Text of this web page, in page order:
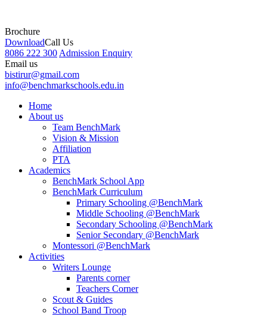
Brochure
DownloadCall Us
8086 222 300 Admission Enquiry
Email us
bistirur@gmail.com
info@benchmarkschools.edu.in
Home
About us
Team BenchMark
Vision & Mission
Affiliation
PTA
Academics
BenchMark School App
BenchMark Curriculum
Primary Schooling @BenchMark
Middle Schooling @BenchMark
Secondary Schooling @BenchMark
Senior Secondary @BenchMark
Montessori @BenchMark
Activities
Writers Lounge
Parents corner
Teachers Corner
Scout & Guides
School Band Troop